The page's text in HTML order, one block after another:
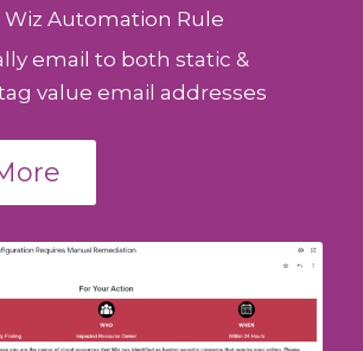
Automation Rule
email to both static &
value email addresses